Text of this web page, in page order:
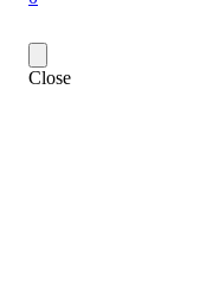
Close